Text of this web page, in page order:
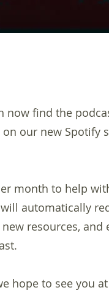
now find the
on our new Spotify
month to help
automatically
resources,
hope to see you